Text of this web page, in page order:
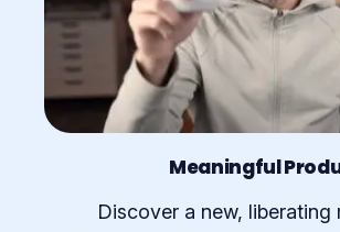
Meaningful
Discover a new,